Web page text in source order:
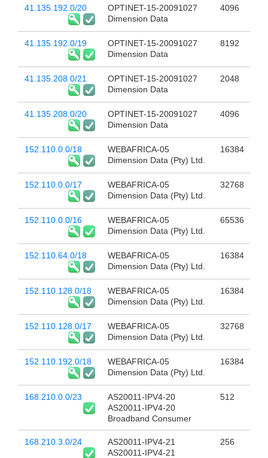
41.135.192.0/20
OPTINET-15-20091027
Dimension Data
4096
41.135.192.0/19
OPTINET-15-20091027
Dimension Data
8192
41.135.208.0/21
OPTINET-15-20091027
Dimension Data
2048
41.135.208.0/20
OPTINET-15-20091027
Dimension Data
4096
152.110.0.0/18
WEBAFRICA-05
Dimension Data (Pty) Ltd.
16384
152.110.0.0/17
WEBAFRICA-05
Dimension Data (Pty) Ltd.
32768
152.110.0.0/16
WEBAFRICA-05
Dimension Data (Pty) Ltd.
65536
152.110.64.0/18
WEBAFRICA-05
Dimension Data (Pty) Ltd.
16384
152.110.128.0/18
WEBAFRICA-05
Dimension Data (Pty) Ltd.
16384
152.110.128.0/17
WEBAFRICA-05
Dimension Data (Pty) Ltd.
32768
152.110.192.0/18
WEBAFRICA-05
Dimension Data (Pty) Ltd.
16384
168.210.0.0/23
AS20011-IPV4-20
AS20011-IPV4-20
Broadband Consumer
512
168.210.3.0/24
AS20011-IPV4-21
AS20011-IPV4-21
256